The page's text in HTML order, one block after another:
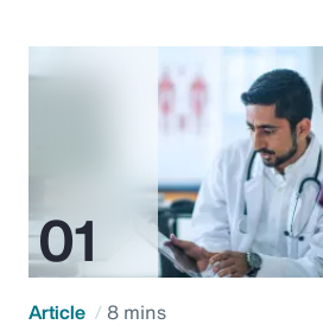
Article 8 mins